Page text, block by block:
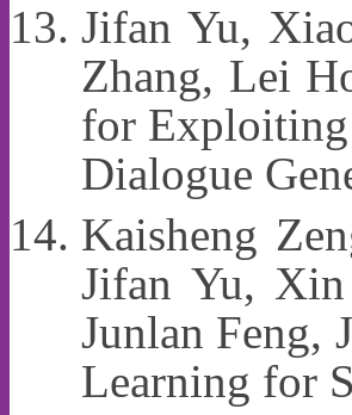
Jifan Yu,
Zhang, Lei
for Exploiting
Dialogue
Kaisheng
Jifan Yu,
Junlan Feng,
Learning for